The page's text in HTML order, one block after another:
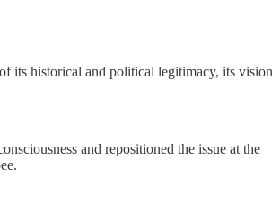
its historical and political legitimacy, its vision
and repositioned the issue at the